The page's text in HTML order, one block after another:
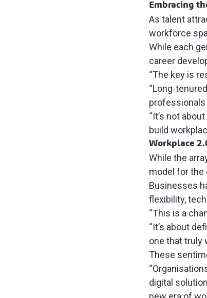
Embracing
As talent
workforce
While each
career
“The key is
“Long-
professionals
“It’s not
build
Workplace
While the
model for
Businesses
flexibility,
“This is a
“It’s about
one that truly
These
digital